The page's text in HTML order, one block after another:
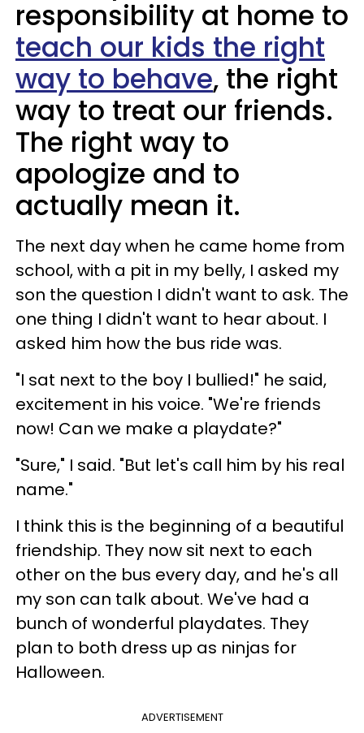
responsibility at home to
teach our kids the right
way to behave, the right
way to treat our friends.
The right way to
apologize and to
actually mean it.
The next day when he came home from
school, with a pit in my belly, I asked my
son the question I didn't want to ask. The
one thing I didn't want to hear about. I
asked him how the bus ride was.
"I sat next to the boy I bullied!" he said,
excitement in his voice. "We're friends
now! Can we make a playdate?"
"Sure," I said. "But let's call him by his real
name."
I think this is the beginning of a beautiful
friendship. They now sit next to each
other on the bus every day, and he's all
my son can talk about. We've had a
bunch of wonderful playdates. They
plan to both dress up as ninjas for
Halloween.
ADVERTISEMENT